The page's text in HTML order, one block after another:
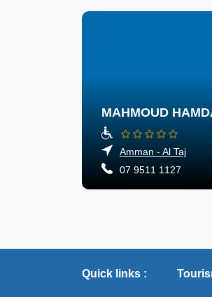
MAHMOUD
Amman - Al Taj
07 9511 1127
Quick links :